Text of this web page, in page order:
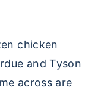
chicken
and Tyson
across are